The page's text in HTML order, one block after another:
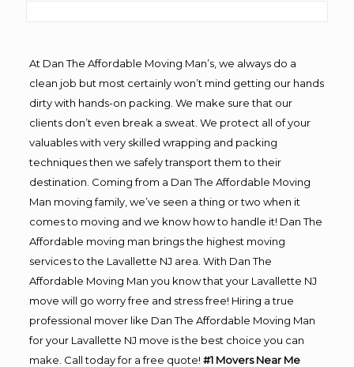
At Dan The Affordable Moving Man’s, we always do a
clean job but most certainly won’t mind getting our hands
dirty with hands-on packing. We make sure that our
clients don’t even break a sweat. We protect all of your
valuables with very skilled wrapping and packing
techniques then we safely transport them to their
destination. Coming from a Dan The Affordable Moving
Man moving family, we’ve seen a thing or two when it
comes to moving and we know how to handle it! Dan The
Affordable moving man brings the highest moving
services to the Lavallette NJ area. With Dan The
Affordable Moving Man you know that your Lavallette NJ
move will go worry free and stress free! Hiring a true
professional mover like Dan The Affordable Moving Man
for your Lavallette NJ move is the best choice you can
make. Call today for a free quote! #1 Movers Near Me